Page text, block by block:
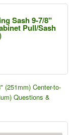
Sash 9-7/8"
Pull/Sash
(251mm) Center-to-
Questions &